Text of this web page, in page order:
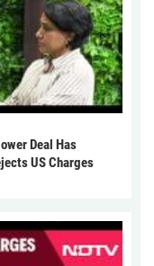
Deal Has
US Charges